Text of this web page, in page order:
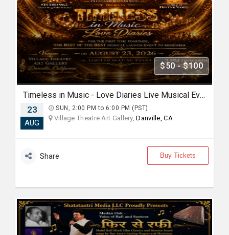
$50 - $100
Timeless in Music - Love Diaries Live Musical Event in Danville
23
AUG
SUN, 2:00 PM to 6:00 PM (PST)
Village Theatre Art Gallery,Danville, CA
Share Buy Tickets